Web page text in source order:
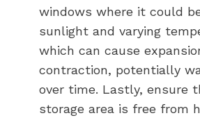
windows where it could
sunlight and varying
which can cause
contraction, potentially
over time. Lastly, ensure
storage area is free from